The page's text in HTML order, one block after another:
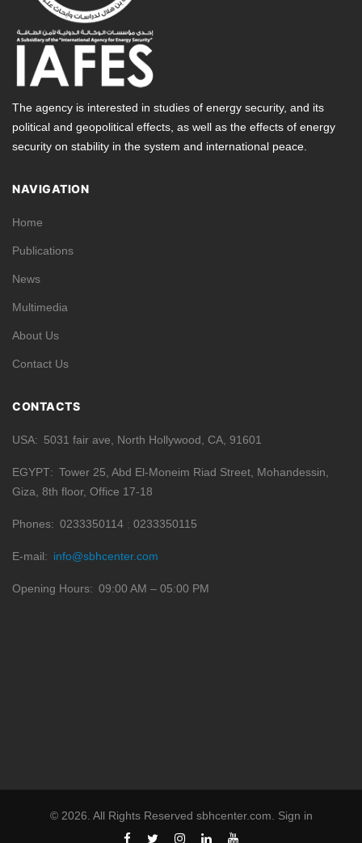
The agency is interested in studies of energy security, and its
political and geopolitical effects, as well as the effects of energy
security on stability in the system and international peace.
NAVIGATION
Home
Publications
News
Multimedia
About Us
Contact Us
CONTACTS
USA 5031 fair ave, North Hollywood, CA, 91601
EGYPT
Tower 25, Abd El-Moneim Riad Street, Mohandessin,
Giza, 8th floor, Office 17-18
Phones 0233350114 0233350115
E-mail info@sbhcenter.com
Opening Hours 09:00 AM – 05:00 PM
© 2026. All Rights Reserved sbhcenter.com. Sign in